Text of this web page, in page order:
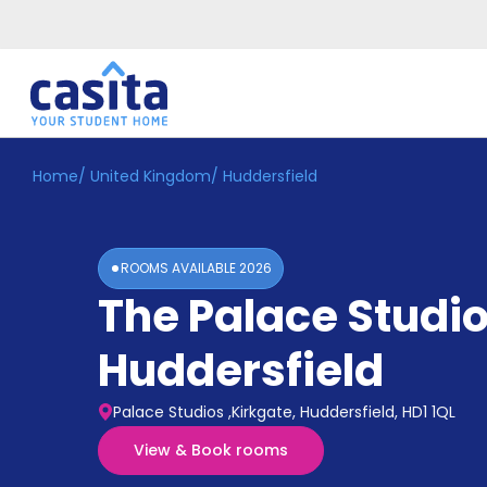
Home EN GBP
Accommodation
Home/ United Kingdom/ Huddersfield
ROOMS AVAILABLE2026
The Palace
Huddersfield
Palace Studios ,Kirkgate, Huddersfield, HD1 1QL
View & Book rooms